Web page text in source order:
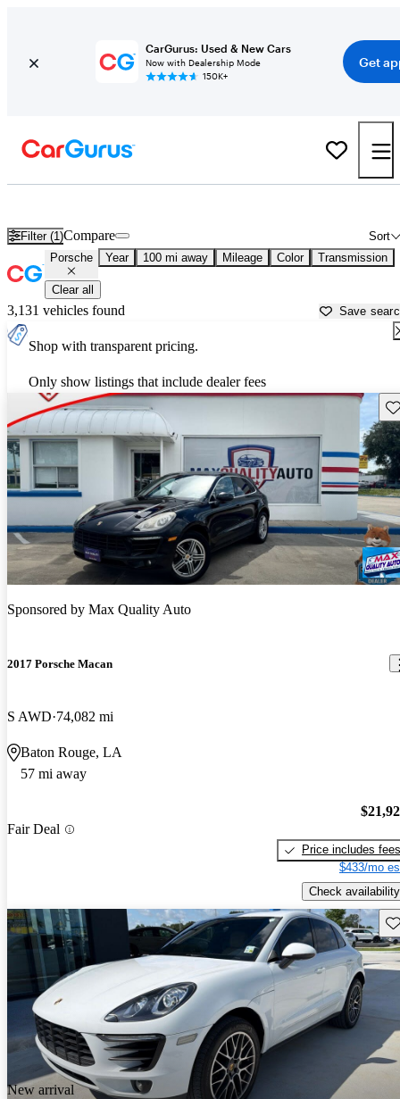
CarGurus: Used & New Cars
Now with Dealership Mode
150K+
Get
Filter (1) Sort
Compare
Porsche Year 100 mi away Mileage Color Transmission
Clear all
3,131 vehicles found Save
Shop with transparent pricing.
Only show listings that include dealer fees
Sponsored by Max Quality Auto
2017 Porsche Macan
S AWD 74,082 mi
Baton Rouge, LA
57 mi away
Fair Deal
Price includes fees
$433/mo
Check availability
New arrival